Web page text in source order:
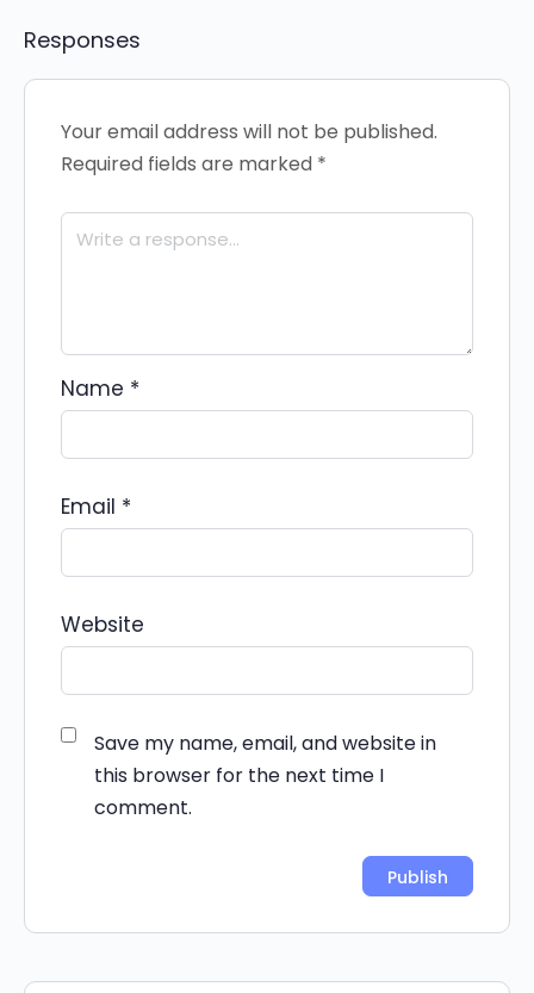
Responses
Your email address will not be published.
Required fields are marked *
Name *
Email *
Website
Save my name, email, and website in
this browser for the next time I
comment.